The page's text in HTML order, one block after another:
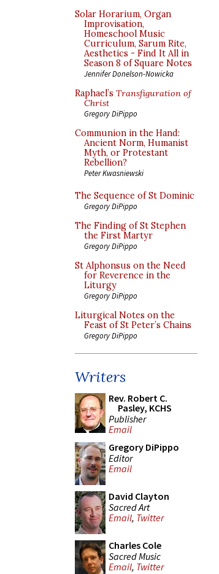
Solar Horarium, Organ
Improvisation,
Homeschool Music
Curriculum, Sarum Rite,
Aesthetics - Find It All in
Season 8 of Square Notes
Jennifer Donelson-Nowicka
Raphael’s Transfiguration of
Christ
Gregory DiPippo
Communion in the Hand:
Ancient Norm, Humanist
Myth, or Protestant
Rebellion?
Peter Kwasniewski
The Sequence of St Dominic
Gregory DiPippo
The Finding of St Stephen
the First Martyr
Gregory DiPippo
St Alphonsus on the Need
for Reverence in the
Liturgy
Gregory DiPippo
Liturgical Notes on the
Feast of St Peter’s Chains
Gregory DiPippo
Writers
Rev. Robert C.
Pasley, KCHS
Publisher
Email
Gregory DiPippo
Editor
Email
David Clayton
Sacred Art
Email, Twitter
Charles Cole
Sacred Music
Email, Twitter